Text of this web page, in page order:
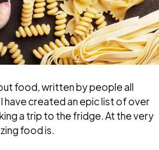
food, written by people all
have created an epic list of over
a trip to the fridge. At the very
food is.